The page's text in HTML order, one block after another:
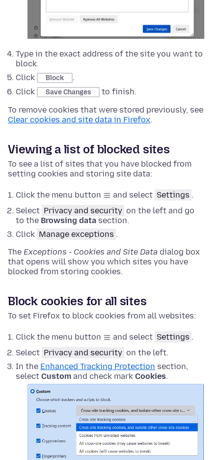
Type in the exact address of the site you want to
block.
Click
Block
.
Click
Save Changes
to finish.
To remove cookies that were stored previously, see
Clear cookies and site data in Firefox.
Viewing a list of blocked sites
To see a list of sites that you have blocked from
setting cookies and storing site data:
Click the menu button and select Settings .
Select Privacy and security on the left and go
to the Browsing data section.
Click Manage exceptions .
The Exceptions - Cookies and Site Data dialog box
that opens will show you which sites you have
blocked from storing cookies.
Block cookies for all sites
To set Firefox to block cookies from all websites:
Click the menu button and select Settings .
Select Privacy and security on the left.
In the Enhanced Tracking Protection section,
select Custom and check mark Cookies.